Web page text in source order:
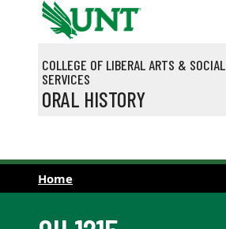
Skip to main content
COLLEGE OF LIBERAL ARTS & SOCIAL
SERVICES
ORAL HISTORY
Home